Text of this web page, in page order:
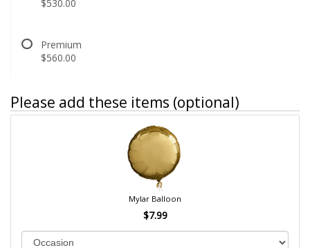
$530.00
Premium
$560.00
Please add these items (optional)
Mylar Balloon
$7.99